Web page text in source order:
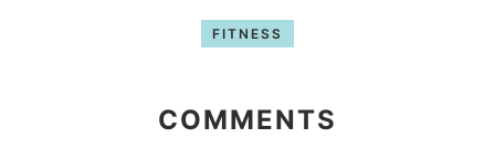
FITNESS
COMMENTS